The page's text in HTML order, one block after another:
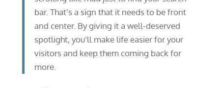
bar. That’s a sign that it needs to be front
and center. By giving it a well-deserved
spotlight, you’ll make life easier for your
visitors and keep them coming back for
more.